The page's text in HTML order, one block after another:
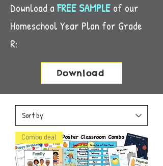
Download a FREE SAMPLE of our
Homeschool Year Plan for Grade
R:
Download
Combo deal